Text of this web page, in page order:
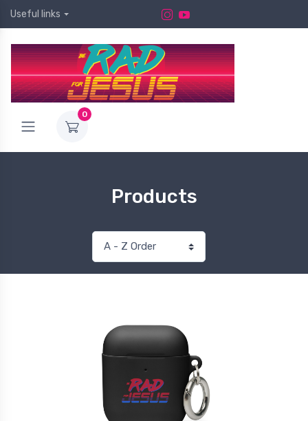
Useful links
0
Products